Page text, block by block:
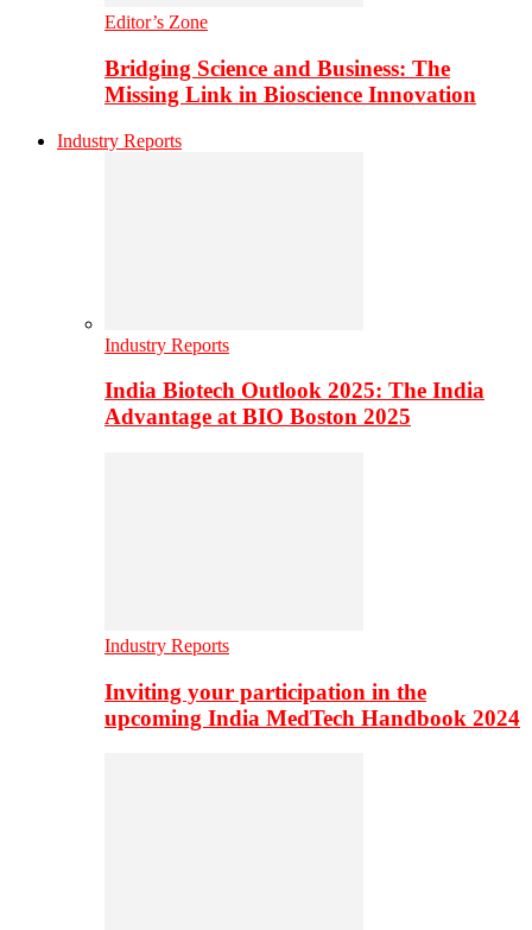
Editor’s Zone
Bridging Science and Business: The
Missing Link in Bioscience Innovation
Industry Reports
Industry Reports
India Biotech Outlook 2025: The India
Advantage at BIO Boston 2025
Industry Reports
Inviting your participation in the
upcoming India MedTech Handbook 2024